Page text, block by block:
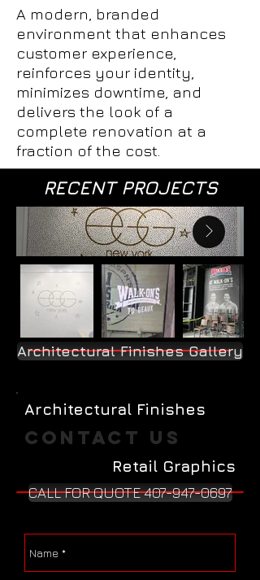
A modern, branded
environment that enhances
customer experience,
reinforces your identity,
minimizes downtime, and
delivers the look of a
complete renovation at a
fraction of the cost.
RECENT PROJECTS
Architectural Finishes Gallery
Architectural Finishes
Contact Us
Retail Graphics
CALL FOR QUOTE 407-947-0697